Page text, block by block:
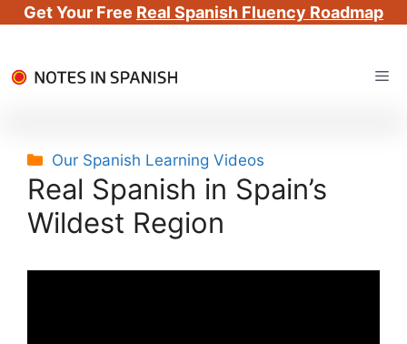
Get Your Free Real Spanish Fluency Roadmap
to
Categories
Our Spanish Learning Videos
Real Spanish in Spain’s
Wildest Region